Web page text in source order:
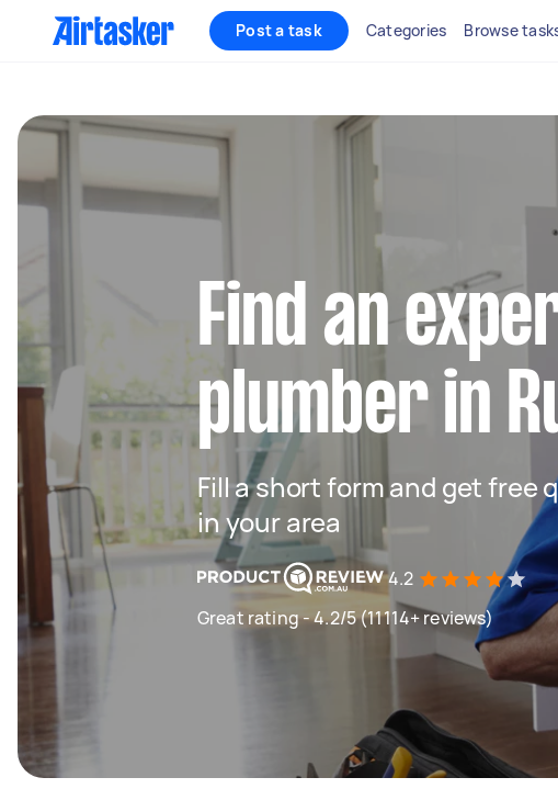
Post a task Categories Browse
Find an
plumber in
Fill a short form and get free
in your area
4.2
Great rating - 4.2/5 (11114+ reviews)